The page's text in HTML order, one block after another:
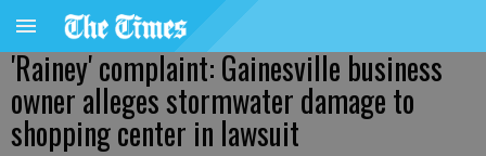
'Rainey' complaint: Gainesville business
owner alleges stormwater damage to
shopping center in lawsuit